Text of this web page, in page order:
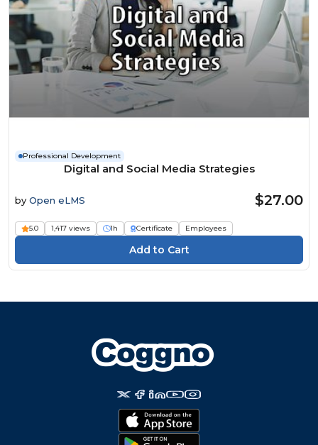
Professional Development
Digital and Social Media Strategies
by Open eLMS $27.00
5.0 1,417 views 1h Certificate Employees